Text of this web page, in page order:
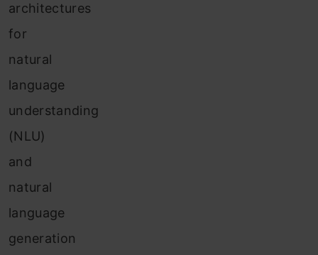
architectures
for
natural
language
understanding
(NLU)
and
natural
language
generation